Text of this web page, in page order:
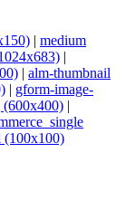
| medium
|
| alm-thumbnail
| gform-image-
(600x400) |
(100x100)